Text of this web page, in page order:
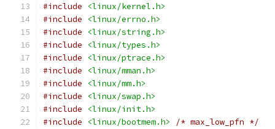
#include
<linux/kernel.h>
#include
<linux/errno.h>
#include
<linux/string.h>
#include
<linux/types.h>
#include
<linux/ptrace.h>
#include
<linux/mman.h>
#include
<linux/mm.h>
#include
<linux/swap.h>
#include
<linux/init.h>
#include
<linux/bootmem.h>
/* max_low_pfn */